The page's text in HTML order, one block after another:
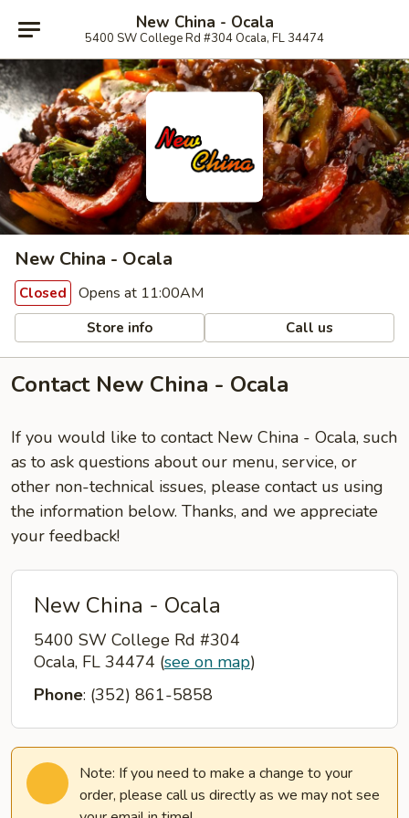
New China - Ocala
5400 SW College Rd #304 Ocala, FL 34474
New China - Ocala
Closed Opens at 11:00AM
Store info Call us
Contact New China - Ocala
If you would like to contact New China - Ocala, such
as to ask questions about our menu, service, or
other non-technical issues, please contact us using
the information below. Thanks, and we appreciate
your feedback!
New China - Ocala
5400 SW College Rd #304
Ocala, FL 34474 (see on map)
Phone: (352) 861-5858
Note: If you need to make a change to your
order, please call us directly as we may not see